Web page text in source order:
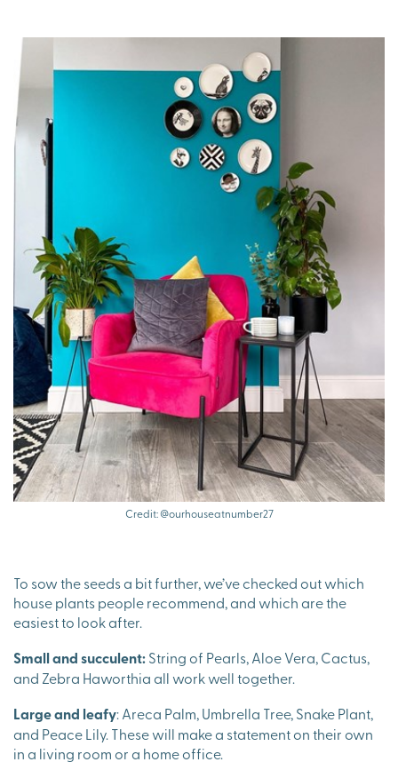
Credit: @ourhouseatnumber27
To sow the seeds a bit further, we’ve checked out which
house plants people recommend, and which are the
easiest to look after.
Small and succulent:String of Pearls, Aloe Vera, Cactus,
and Zebra Haworthia all work well together.
Large and leafy: Areca Palm, Umbrella Tree, Snake Plant,
and Peace Lily. These will make a statement on their own
in a living room or a home office.